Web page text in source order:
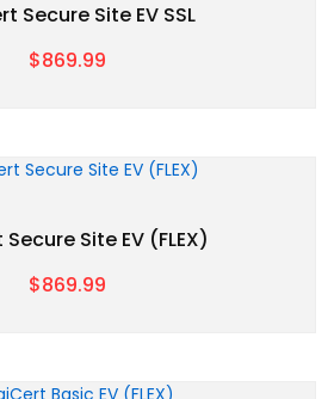
Secure Site EV SSL
$869.99
Site EV (FLEX)
$869.99